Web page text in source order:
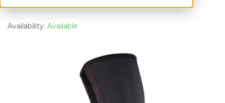
SKU:55315B
Availability: Available